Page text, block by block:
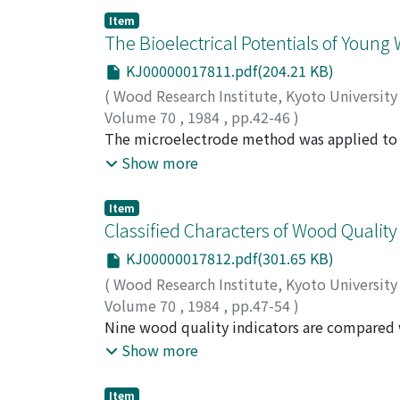
three subroutines, i.e. analogue/digital
thus obtained were then summarized as
deviations for every morphological cell
system were described.
Item
The Bioelectrical Potentials of Young
KJ00000017811.pdf(204.21 KB)
( Wood Research Institute, Kyoto University
Volume 70 , 1984 , pp.42-46 )
SAKAMOTO, Masahiro;SUMIYA, Kazuo;
The microelectrode method was applied
cedar (Cryptomeria japonica D. Don) and
were the most sensitive in the leaves. And
the potential recovered to the resting
did not recover in rootless poplar shoot
the inner rhythm in trees might control the
Show more
Item
Classified Characters of Wood
KJ00000017812.pdf(301.65 KB)
( Wood Research Institute, Kyoto University
Volume 70 , 1984 , pp.47-54)
SUMIYA, Kazuo;NOMURA, Takaya;
Nine wood quality indicators are
bending on 36 cultivars of juvenile
and bending modulus of elasticity is lower
Show more
Item